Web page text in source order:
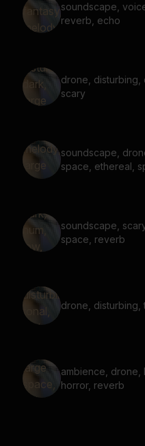
soundscape,
reverb, echo
drone, disturbing,
scary
soundscape,
space,
soundscape,
space, reverb
drone, disturbing,
ambience, drone,
horror, reverb